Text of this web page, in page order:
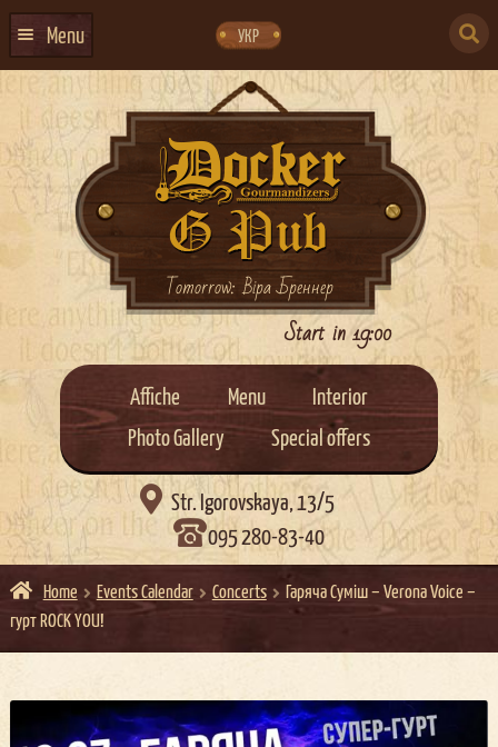
navigation
content
УКР
Menu
EVENTS CALENDAR
ABOUT US
CONTACTS
EVENT AGENCY DOCKERTomorrow: Віра Бреннер
Start in 19:00
Affiche Menu
Interior
Photo Gallery
Special offers
 Str. Igorovskaya, 13/5
095 280-83-40
Home Events Calendar Concerts
Гаряча Суміш – Verona Voice –
гурт ROCK YOU!